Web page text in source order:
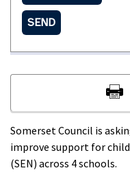
Somerset Council is
improve support for
(SEN) across 4 schools.
SEND